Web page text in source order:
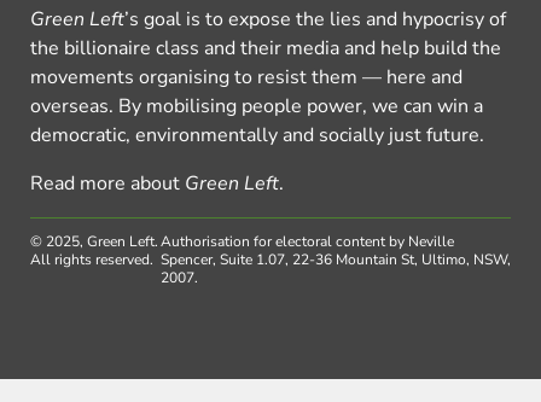
Green Left’s goal is to expose the lies and hypocrisy of
the billionaire class and their media and help build the
movements organising to resist them — here and
overseas. By mobilising people power, we can win a
democratic, environmentally and socially just future.
Read more about Green Left.
© 2025, Green Left.
All rights reserved.
Authorisation for electoral content by Neville
Spencer, Suite 1.07, 22-36 Mountain St, Ultimo, NSW,
2007.